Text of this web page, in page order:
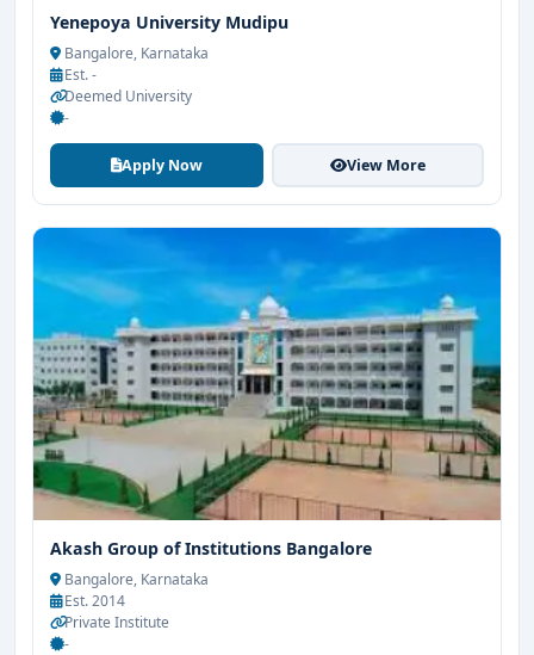
Yenepoya University Mudipu
Bangalore, Karnataka
Est. -
Deemed University
-
Apply Now View More
Akash Group of Institutions Bangalore
Bangalore, Karnataka
Est. 2014
Private Institute
-